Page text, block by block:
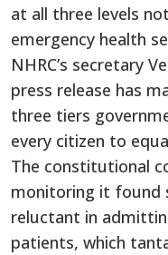
at all three levels
emergency health
NHRC’s secretary
press release has
three tiers
every citizen to
The constitutional
monitoring it found
reluctant in
patients, which